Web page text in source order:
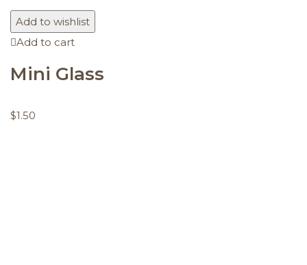
Add to wishlist
Add to cart
Mini Glass
$1.50